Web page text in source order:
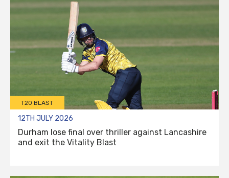
T20 BLAST
12TH JULY 2026
Durham lose final over thriller against Lancashire
and exit the Vitality Blast